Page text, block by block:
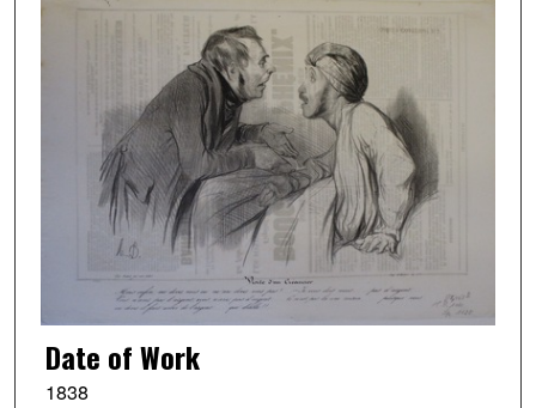
Date of Work
1838